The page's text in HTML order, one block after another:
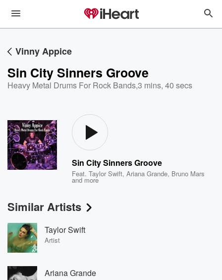
Vinny Appice
Sin City Sinners Groove
Heavy Metal Drums For Rock Bands,3 mins, 40 secs
Sin City Sinners Groove
Feat.Taylor Swift,Ariana Grande, Bruno Mars
and more
Similar Artists
Taylor Swift
Artist
Ariana Grande